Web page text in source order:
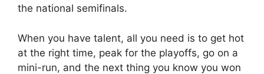
the national semifinals.
When you have talent, all you need is to get hot
at the right time, peak for the playoffs, go on a
mini-run, and the next thing you know you won